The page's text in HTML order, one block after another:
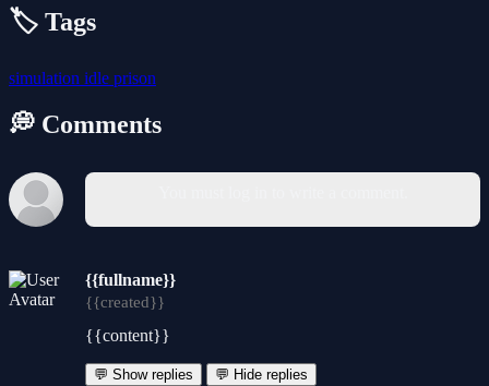
🏷️ Tags
simulation idle prison
💭 Comments
{{fullname}}
{{created}}
{{content}}
💬 Show replies 💬 Hide replies